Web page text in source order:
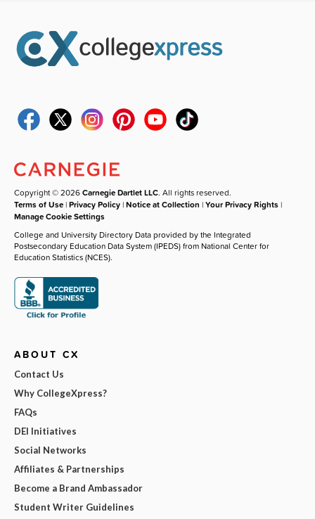
Copyright © 2026Carnegie Dartlet LLC. All rights reserved.
Terms of Use |Privacy Policy |Notice at Collection |Your Privacy Rights |
Manage Cookie Settings
College and University Directory Data provided by the Integrated
Postsecondary Education Data System (IPEDS) from National Center for
Education Statistics (NCES).
ABOUT CX
Contact Us
Why CollegeXpress?
FAQs
DEI Initiatives
Social Networks
Affiliates & Partnerships
Become a Brand Ambassador
Student Writer Guidelines